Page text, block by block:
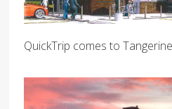
QuickTrip comes to